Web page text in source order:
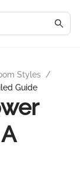
Styles /
Guide